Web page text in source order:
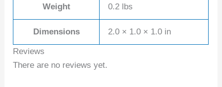
Weight 0.2 lbs
Dimensions 2.0 × 1.0 × 1.0 in
Reviews
There are no reviews yet.